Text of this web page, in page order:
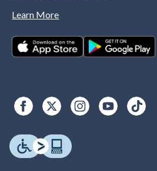
Learn More